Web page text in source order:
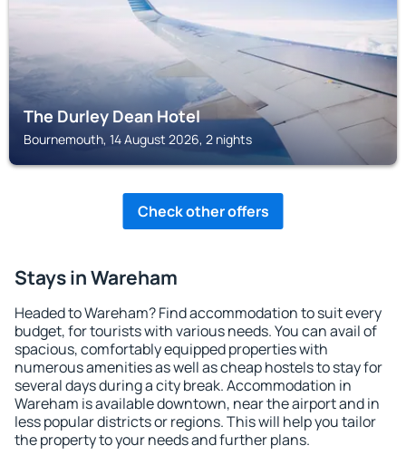
The Durley Dean Hotel
Bournemouth, 14 August 2026, 2 nights
Check other offers
Stays in Wareham
Headed to Wareham? Find accommodation to suit every
budget, for tourists with various needs. You can avail of
spacious, comfortably equipped properties with
numerous amenities as well as cheap hostels to stay for
several days during a city break. Accommodation in
Wareham is available downtown, near the airport and in
less popular districts or regions. This will help you tailor
the property to your needs and further plans.